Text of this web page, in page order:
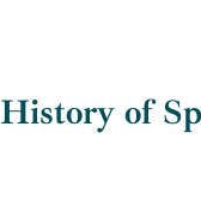
History of